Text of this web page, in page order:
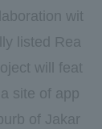
wit
listed Rea
will feat
site of app
of Jakar